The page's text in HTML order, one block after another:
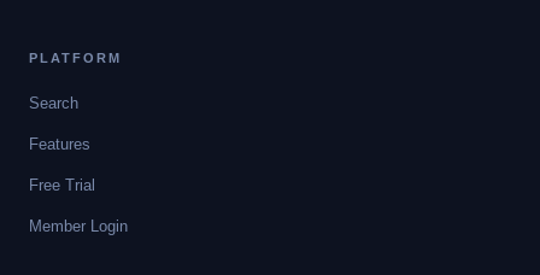
PLATFORM
Search
Features
Free Trial
Member Login